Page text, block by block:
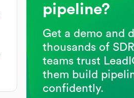
pipeline?
Get a demo and
thousands of
teams trust
them build
confidently.